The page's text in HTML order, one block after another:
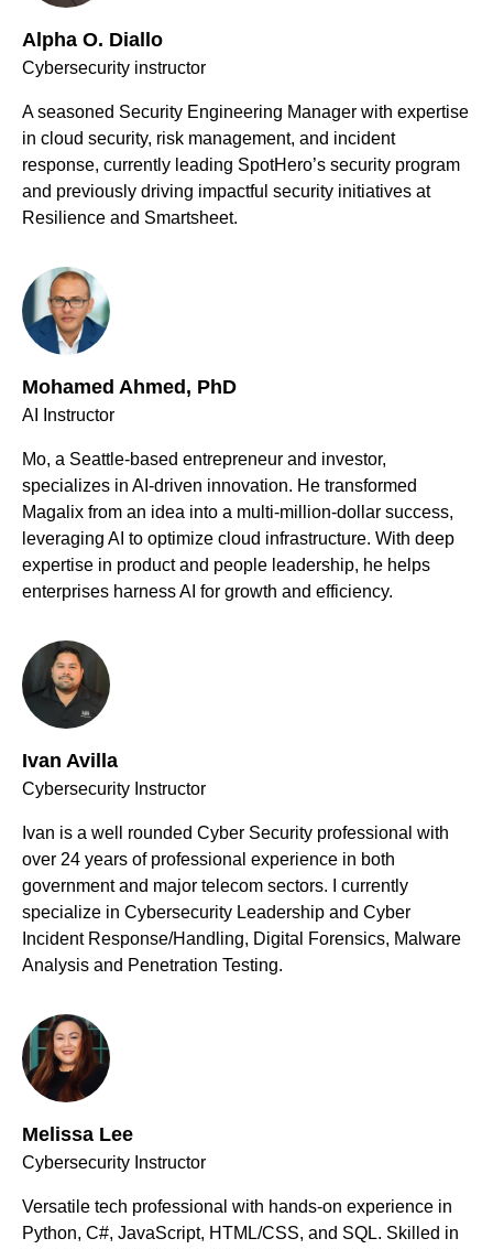
Alpha O. Diallo
Cybersecurity instructor
A seasoned Security Engineering Manager with expertise
in cloud security, risk management, and incident
response, currently leading SpotHero’s security program
and previously driving impactful security initiatives at
Resilience and Smartsheet.
Mohamed Ahmed, PhD
AI Instructor
Mo, a Seattle-based entrepreneur and investor,
specializes in AI-driven innovation. He transformed
Magalix from an idea into a multi-million-dollar success,
leveraging AI to optimize cloud infrastructure. With deep
expertise in product and people leadership, he helps
enterprises harness AI for growth and efficiency.
Ivan Avilla
Cybersecurity Instructor
Ivan is a well rounded Cyber Security professional with
over 24 years of professional experience in both
government and major telecom sectors. I currently
specialize in Cybersecurity Leadership and Cyber
Incident Response/Handling, Digital Forensics, Malware
Analysis and Penetration Testing.
Melissa Lee
Cybersecurity Instructor
Versatile tech professional with hands-on experience in
Python, C#, JavaScript, HTML/CSS, and SQL. Skilled in